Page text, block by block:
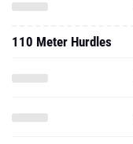
110 Meter Hurdles